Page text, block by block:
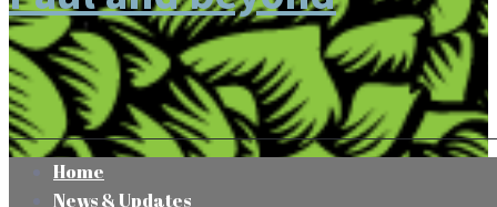
Home
News & Updates